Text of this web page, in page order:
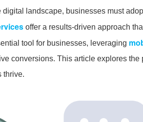
digital landscape, businesses must
offer a results-driven approach
tool for businesses, leveraging
conversions. This article explores
thrive.